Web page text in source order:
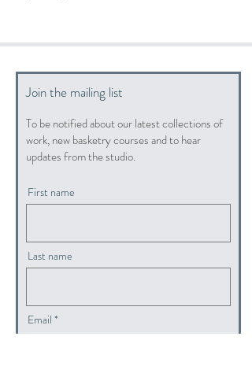
Join the mailing list
To be notified about our latest collections of
work, new basketry courses and to hear
updates from the studio.
First name
Last name
Email